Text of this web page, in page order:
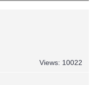
Views: 10022